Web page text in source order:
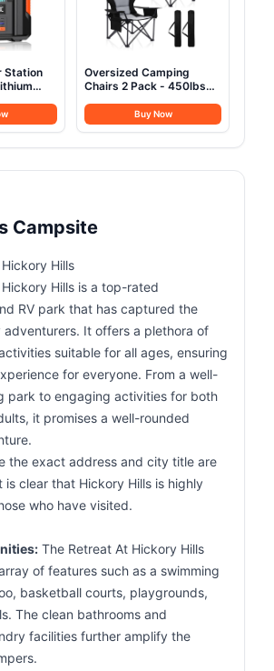
Station
for
AC
Oversized Camping
Chairs 2 Pack - 450lbs
Folding Camp Chair Wide
Portable Outside
Holder for
Buy Now
Campsite
Hills
Hills is a top-rated
RV park that has captured the
adventurers. It offers a plethora of
suitable for all ages, ensuring
for everyone. From a well-
park to engaging activities for both
it promises a well-rounded
the exact address and city title are
is clear that Hickory Hills is highly
who have visited.
The Retreat At Hickory Hills
of features such as a swimming
basketball courts, playgrounds,
The clean bathrooms and
facilities further amplify the